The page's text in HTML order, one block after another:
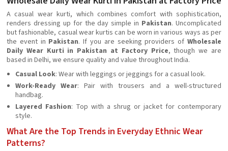
A casual wear kurti, which combines comfort with sophistication,
renders dressing up for the day simple in Pakistan. Uncomplicated
but fashionable, casual wear kurtis can be worn in various ways as per
the event in Pakistan. If you are seeking providers ofWholesale
Daily Wear Kurti in Pakistan at Factory Price, though we are
based in Delhi, we ensure quality and value throughout India.
Casual Look: Wear with leggings or jeggings for a casual look.
Work-Ready Wear: Pair with trousers and a well-structured
handbag.
Layered Fashion: Top with a shrug or jacket for contemporary
style.
What Are the Top Trends in Everyday Ethnic Wear
Patterns?